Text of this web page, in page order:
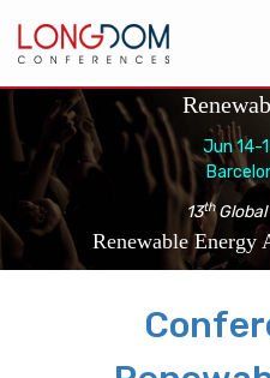
Jun 14-
13thGlobal
Renewable Energy